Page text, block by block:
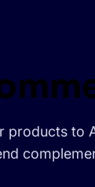
products to